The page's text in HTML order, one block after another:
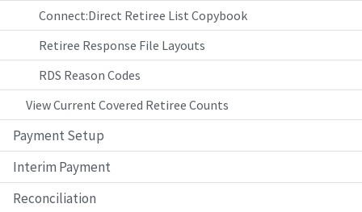
Connect:Direct Retiree List Copybook
Retiree Response File Layouts
RDS Reason Codes
View Current Covered Retiree Counts
Payment Setup
Interim Payment
Reconciliation